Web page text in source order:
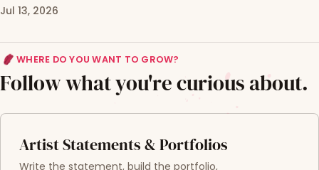
Jul 13, 2026
WHERE DO YOU WANT TO GROW?
Follow what you're curious about.
Artist Statements & Portfolios
Write the statement, build the portfolio,